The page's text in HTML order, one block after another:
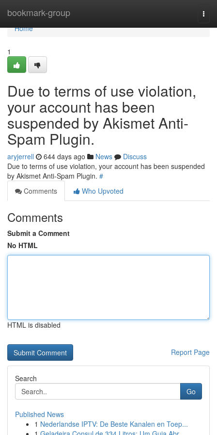
bookmark-group
Home
Home
1
Due to terms of use violation,
your account has been
suspended by Akismet Anti-
Spam Plugin.
aryjerrell 644 days ago News
Discuss
Due to terms of use violation, your account has been suspended
by Akismet Anti-Spam Plugin. #
Comments
Who Upvoted
Comments
Submit a Comment
No HTML
HTML is disabled
Report Page
Search
Go
Published News
1 Nederlandse IPTV: De Beste Kanalen en Toep...